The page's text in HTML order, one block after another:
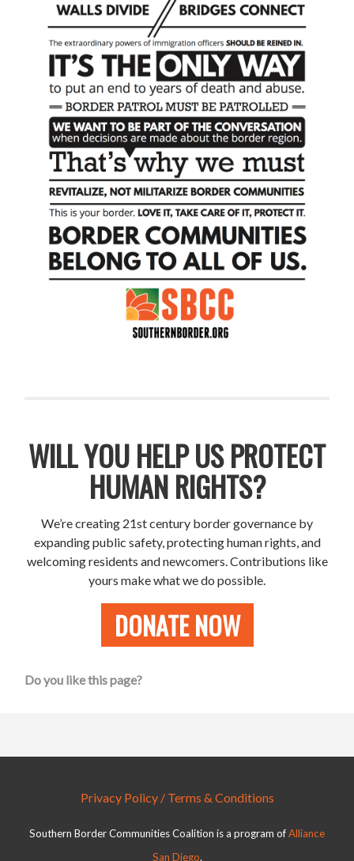
WILL YOU HELP US PROTECT
HUMAN RIGHTS?
We’re creating 21st century border governance by
expanding public safety, protecting human rights, and
welcoming residents and newcomers.Contributions like
yours make what we do possible.
DONATE NOW
Do you like this page?
Privacy Policy / Terms & Conditions
Southern Border Communities Coalition is a program ofAlliance
San Diego.